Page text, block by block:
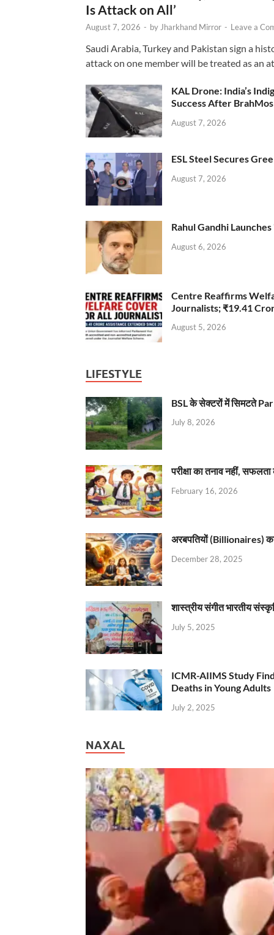
Is Attack on All’
August 7, 2026 - byJharkhand Mirror - Leave a
Saudi Arabia, Turkey and Pakistan sign a
attack on one member will be treated as an
KAL Drone: India’s
Success After BrahMos
August 7, 2026
ESL Steel Secures
August 7, 2026
Rahul Gandhi
August 6, 2026
Centre Reaffirms
Journalists; ₹19.41
August 5, 2026
LIFESTYLE
BSL के सेक्टरों में सिमटते
July 8, 2026
परीक्षा का तनाव नहीं,
February 16, 2026
अरबपतियों (Billionaires)
December 28, 2025
शास्त्रीय संगीत भारतीय
July 5, 2025
ICMR-AIIMS Study
Deaths in Young Adults
July 2, 2025
NAXAL